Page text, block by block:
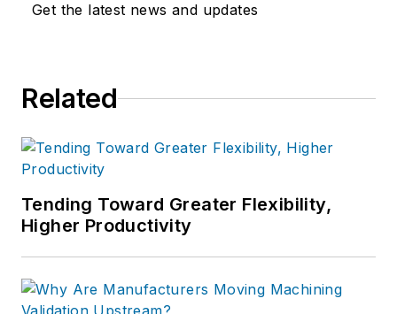
Get the latest news and updates
Related
Tending Toward Greater Flexibility,
Higher Productivity